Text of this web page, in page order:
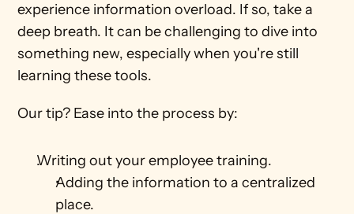
experience information overload. If so, take a
deep breath. It can be challenging to dive into
something new, especially when you're still
learning these tools.
Our tip? Ease into the process by:
Writing out your employee training.
Adding the information to a centralized
place.